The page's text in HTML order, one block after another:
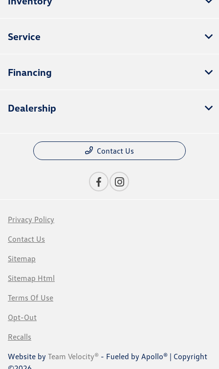
Service
Financing
Dealership
Contact Us
Privacy Policy
Contact Us
Sitemap
Sitemap Html
Terms Of Use
Opt-Out
Recalls
Website by Team Velocity® - Fueled by Apollo® | Copyright